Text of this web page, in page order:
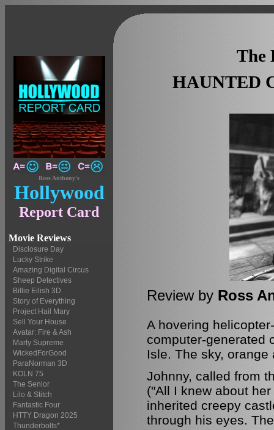
Ross Anthony's
Hollywood
Report Card
Movie Reviews
Disclosure Day
Lucky Strike
Amazing Digital Circus
Sheep Detectives
Billie Eilish 3D
Story of Everything
Project Hail Mary
Sell Your House
Avatar: Fire & Ash
Marty Supreme
WickedForGood
ParaNorman 3D
KOLN 75
The Senior
Lilo & Stitch
Fantastic Four
HTTY Dragon 2025
Thunderbolts*
The
HAUNTED
Review by Ross
A hovering
computer-generated
Isle. The sky,
Johnny, called from
("All I knew about
inherited creepy
through his eyes.